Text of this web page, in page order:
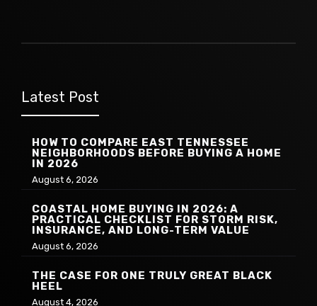
Latest Post
HOW TO COMPARE EAST TENNESSEE
NEIGHBORHOODS BEFORE BUYING A HOME
IN 2026
August 6, 2026
COASTAL HOME BUYING IN 2026: A
PRACTICAL CHECKLIST FOR STORM RISK,
INSURANCE, AND LONG-TERM VALUE
August 6, 2026
THE CASE FOR ONE TRULY GREAT BLACK
HEEL
August 4, 2026